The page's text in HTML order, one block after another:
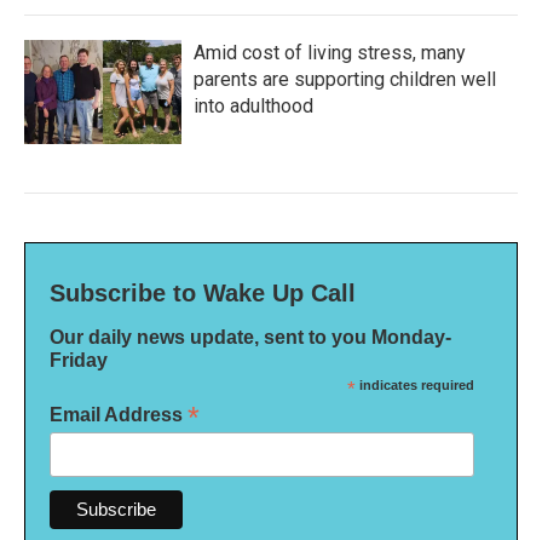
Amid cost of living stress, many
parents are supporting children well
into adulthood
Subscribe to Wake Up Call
Our daily news update, sent to you Monday-
Friday
* indicates required
Email Address *